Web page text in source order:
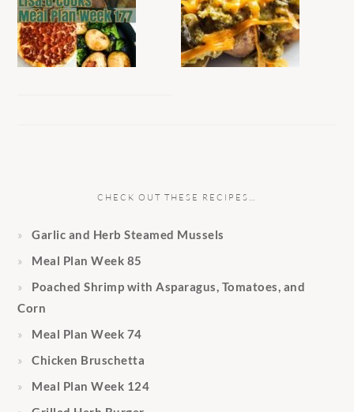
CHECK OUT THESE RECIPES…
Garlic and Herb Steamed Mussels
Meal Plan Week 85
Poached Shrimp with Asparagus, Tomatoes, and
Corn
Meal Plan Week 74
Chicken Bruschetta
Meal Plan Week 124